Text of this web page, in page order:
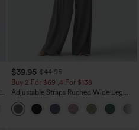
+15
$39.95 $44.95
Buy 2 For $69 ,4 For $138
Adjustable Straps Ruched Wide Leg
Heathered Casual Jumpsuit with
Pockets-Easy Peezy